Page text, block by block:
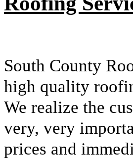
South County
high quality
We realize the
very, very
prices and